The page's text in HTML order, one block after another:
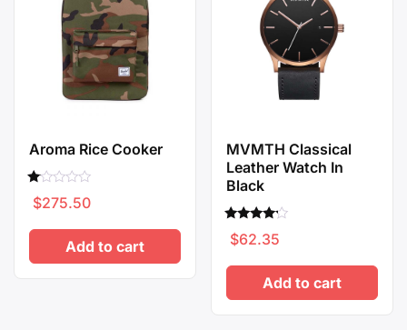
Aroma Rice Cooker
Rated
1.00
of
$275.50
Add to cart
MVMTH Classical
Leather Watch In
Black
Rated
4.00
$62.35
Add to cart